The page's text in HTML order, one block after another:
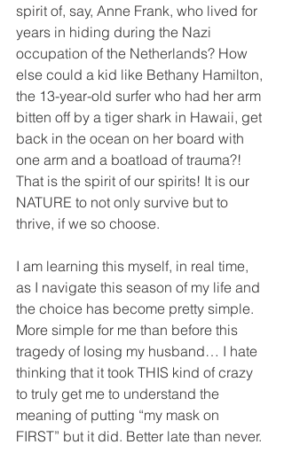
spirit of, say, Anne Frank, who lived for
years in hiding during the Nazi
occupation of the Netherlands? How
else could a kid like Bethany Hamilton,
the 13-year-old surfer who had her arm
bitten off by a tiger shark in Hawaii, get
back in the ocean on her board with
one arm and a boatload of trauma?!
That is the spirit of our spirits! It is our
NATURE to not only survive but to
thrive, if we so choose.
I am learning this myself, in real time,
as I navigate this season of my life and
the choice has become pretty simple.
More simple for me than before this
tragedy of losing my husband… I hate
thinking that it took THIS kind of crazy
to truly get me to understand the
meaning of putting “my mask on
FIRST” but it did. Better late than never.